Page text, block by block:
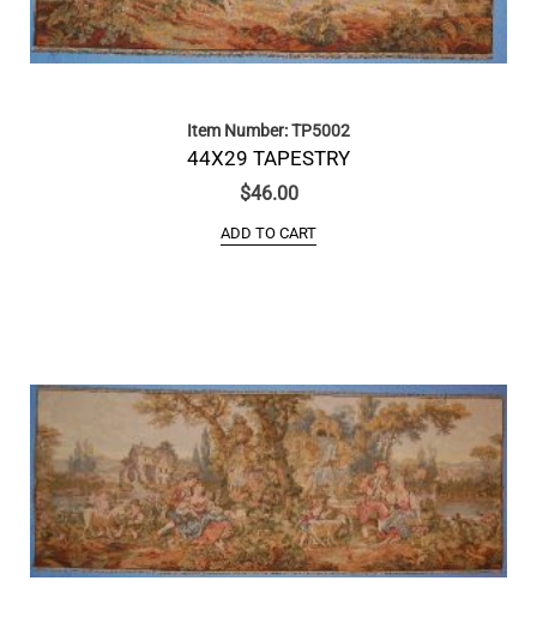
Item Number: TP5002
44X29 TAPESTRY
$46.00
ADD TO CART